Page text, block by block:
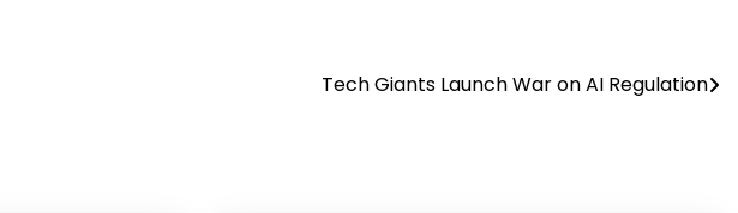
Tech Giants Launch War on AI Regulation